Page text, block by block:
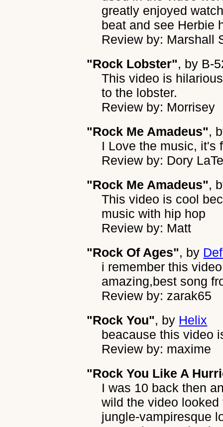
greatly enjoyed
beat and see Herbie
Review by: Marshall
"Rock Lobster", by B-
This video is
to the lobster.
Review by: Morrisey
"Rock Me Amadeus",
I Love the music, it's
Review by: Dory
"Rock Me Amadeus",
This video is cool
music with hip hop
Review by: Matt
"Rock Of Ages", by
i remember this
amazing,best song
Review by: zarak65
"Rock You", by Helix
beacause this video
Review by: maxime
"Rock You Like A
I was 10 back then
wild the video
jungle-vampiresque